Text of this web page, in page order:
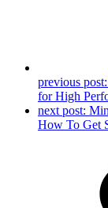
previous post:
for High
next post:
How To Get